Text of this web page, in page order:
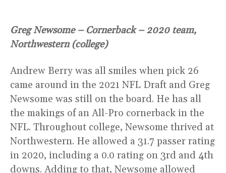
Greg Newsome – Cornerback – 2020 team,
Northwestern (college)
Andrew Berry was all smiles when pick 26
came around in the 2021 NFL Draft and Greg
Newsome was still on the board. He has all
the makings of an All-Pro cornerback in the
NFL. Throughout college, Newsome thrived at
Northwestern. He allowed a 31.7 passer rating
in 2020, including a 0.0 rating on 3rd and 4th
downs. Adding to that, Newsome allowed